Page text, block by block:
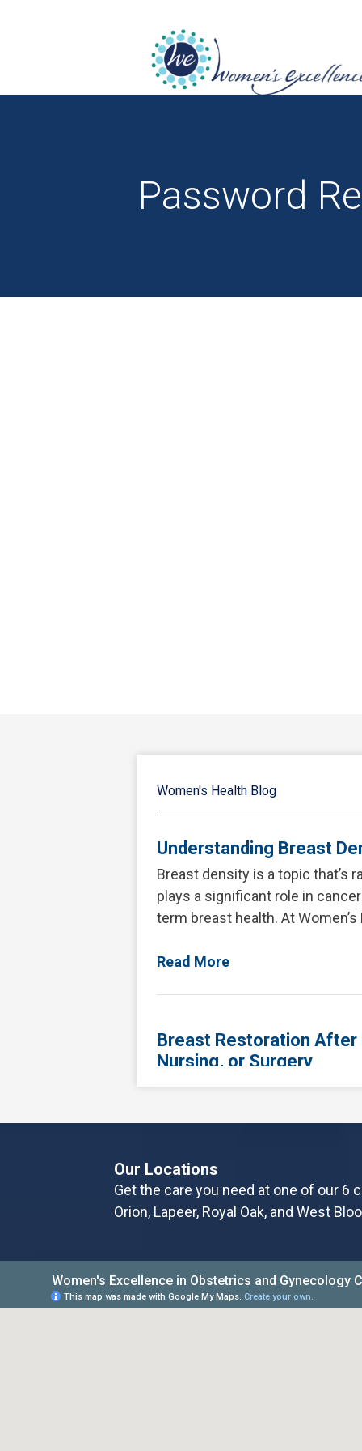
Password
Women's Health Blog
Understanding Breast
Breast density is a topic that’s
plays a significant role in
term breast health. At
Read More
Breast Restoration After
Nursing, or Surgery
Pregnancy and breastfeeding
Read More
Honoring Pregnancy and
Awareness Month
Our Locations
Get the care you need at one of our 6
Orion, Lapeer, Royal Oak, and West